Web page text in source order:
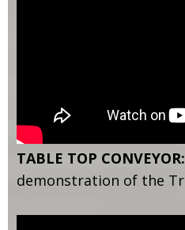
TABLE TOP CONVEYOR:
demonstration of the